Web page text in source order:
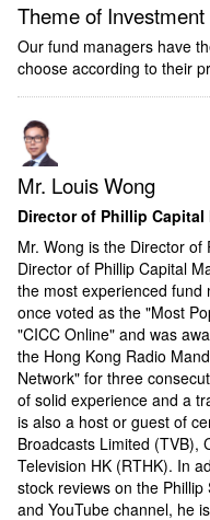
Theme of Investment
Our fund managers have
choose according to their
Mr. Louis Wong
Director of Phillip
Mr. Wong is the Director
Director of Phillip Capital
the most experienced fund
once voted as the "Most
"CICC Online" and was
the Hong Kong Radio
Network" for three
of solid experience and a
is also a host or guest of
Broadcasts Limited (TVB),
Television HK (RTHK). In
stock reviews on the
and YouTube channel, he